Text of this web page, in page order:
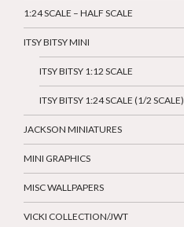
1:24 SCALE – HALF SCALE
ITSY BITSY MINI
ITSY BITSY 1:12 SCALE
ITSY BITSY 1:24 SCALE (1/2 SCALE)
JACKSON MINIATURES
MINI GRAPHICS
MISC WALLPAPERS
VICKI COLLECTION/JWT